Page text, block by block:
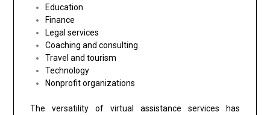
Education
Finance
Legal services
Coaching and consulting
Travel and tourism
Technology
Nonprofit organizations
The versatility of virtual assistance services has